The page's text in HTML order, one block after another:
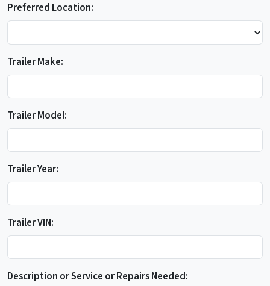
Preferred Location:
Trailer Make:
Trailer Model:
Trailer Year:
Trailer VIN:
Description or Service or Repairs Needed: